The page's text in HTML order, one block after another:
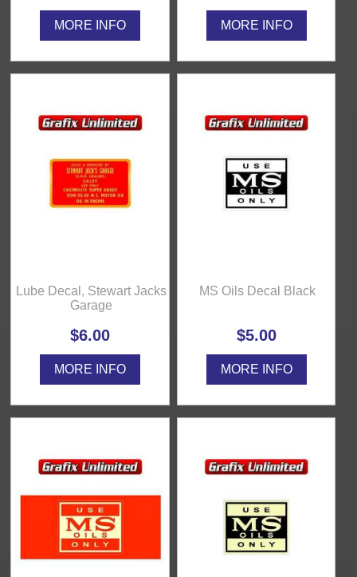
MORE INFO MORE INFO
Lube Decal, Stewart Jacks
Garage
$6.00
MORE INFO
MS Oils Decal Black
$5.00
MORE INFO